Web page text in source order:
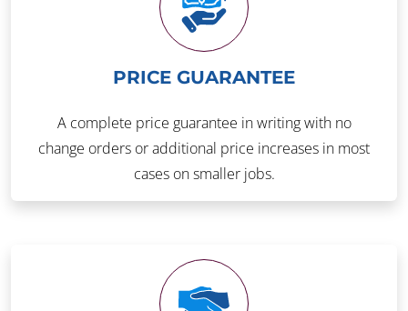
PRICE GUARANTEE
A complete price guarantee in writing with no
change orders or additional price increases in most
cases on smaller jobs.